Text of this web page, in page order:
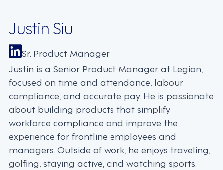
Justin Siu
Sr. Product Manager
Justin is a Senior Product Manager at Legion,
focused on time and attendance, labour
compliance, and accurate pay. He is passionate
about building products that simplify
workforce compliance and improve the
experience for frontline employees and
managers. Outside of work, he enjoys traveling,
golfing, staying active, and watching sports.